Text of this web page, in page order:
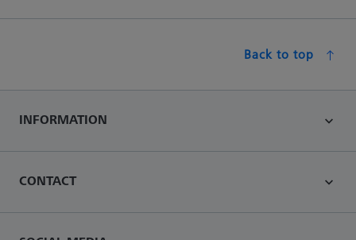
Back to top
INFORMATION
CONTACT